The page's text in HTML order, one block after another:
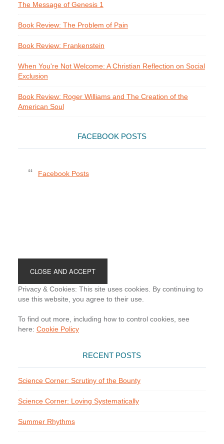
The Message of Genesis 1
Book Review: The Problem of Pain
Book Review: Frankenstein
When You're Not Welcome: A Christian Reflection on Social
Exclusion
Book Review: Roger Williams and The Creation of the
American Soul
FACEBOOK POSTS
Facebook Posts
Privacy & Cookies: This site uses cookies. By continuing to
use this website, you agree to their use.
To find out more, including how to control cookies, see
here: Cookie Policy
RECENT POSTS
Science Corner: Scrutiny of the Bounty
Science Corner: Loving Systematically
Summer Rhythms